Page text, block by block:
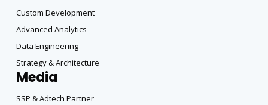
Custom Development
Advanced Analytics
Data Engineering
Strategy & Architecture
Media
SSP & Adtech Partner